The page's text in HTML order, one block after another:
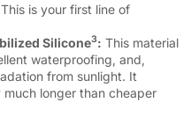
This is your first line of
Silicone3: This material
waterproofing, and,
from sunlight. It
longer than cheaper